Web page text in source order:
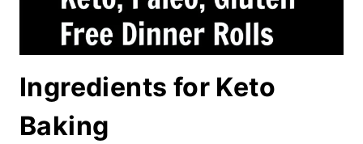
Ingredients for Keto
Baking